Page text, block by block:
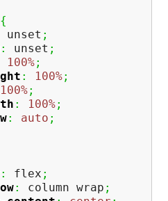
{
unset ;
: unset ;
100%;
: 100%;
100%;
: 100%;
: auto ;
: flex ;
: column wrap ;